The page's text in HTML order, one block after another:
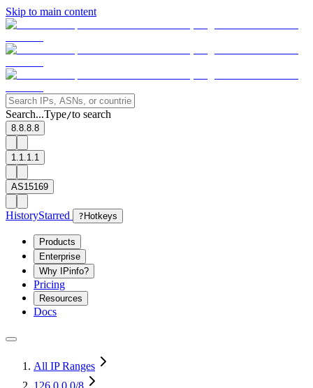
Skip to main content
Search...Type/to search
8.8.8.8
1.1.1.1
AS15169
HistoryStarred ? Hotkeys
Products
Enterprise
Why IPinfo?
Pricing
Resources
Docs
All IP Ranges
126.0.0.0/8